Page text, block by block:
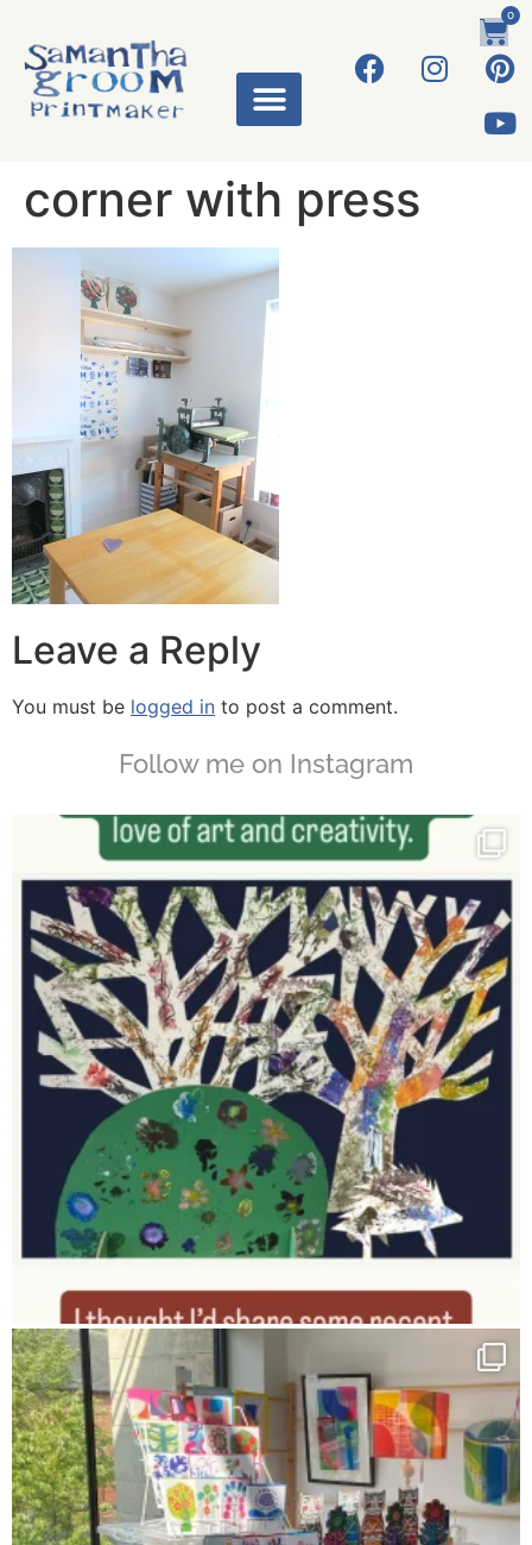
0
corner with press
Leave a Reply
You must be logged in to post a comment.
Follow me on Instagram